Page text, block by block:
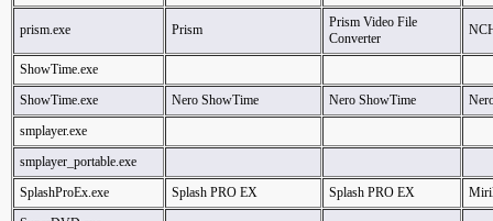
prism.exe Prism
Prism Video File
Converter
ShowTime.exe
ShowTime.exe
Nero ShowTime Nero ShowTime
smplayer.exe
smplayer_portable.exe
SplashProEx.exe
Splash PRO EX Splash PRO EX